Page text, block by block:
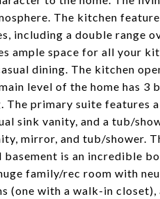
The kitchen
including a double range
ample space for all your
dining. The kitchen
level of the home has 3
primary suite features
sink vanity, and a tub/
mirror, and tub/shower.
is an incredible
family/rec room with
(one with a walk-in